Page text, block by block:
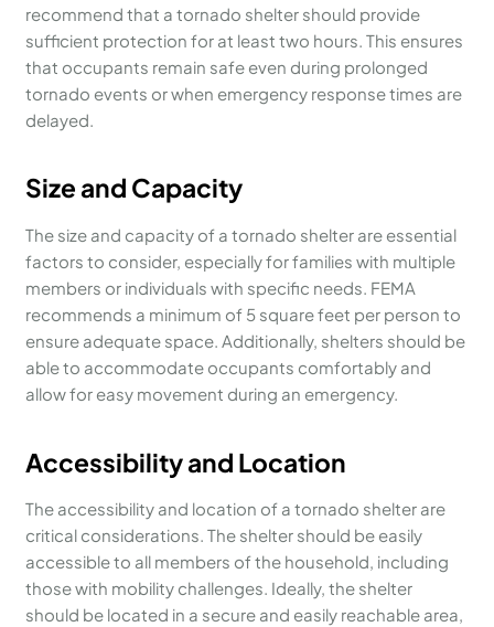
recommend that a tornado shelter should provide
sufficient protection for at least two hours. This ensures
that occupants remain safe even during prolonged
tornado events or when emergency response times are
delayed.
Size and Capacity
The size and capacity of a tornado shelter are essential
factors to consider, especially for families with multiple
members or individuals with specific needs. FEMA
recommends a minimum of 5 square feet per person to
ensure adequate space. Additionally, shelters should be
able to accommodate occupants comfortably and
allow for easy movement during an emergency.
Accessibility and Location
The accessibility and location of a tornado shelter are
critical considerations. The shelter should be easily
accessible to all members of the household, including
those with mobility challenges. Ideally, the shelter
should be located in a secure and easily reachable area,